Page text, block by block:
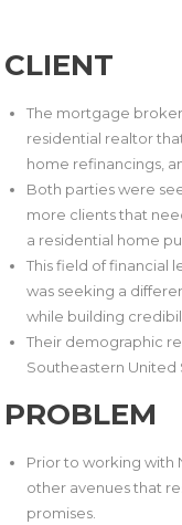
CLIENT
The mortgage
residential realtor
home refinancings,
Both parties were
more clients that
a residential home
This field of financial
was seeking a
while building
Their demographic
Southeastern United
PROBLEM
Prior to working with
other avenues that
promises.